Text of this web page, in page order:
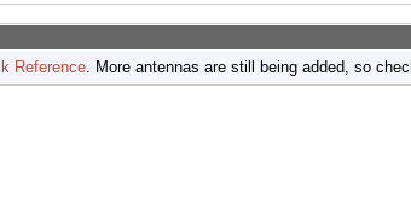
Reference. More antennas are still being added, so